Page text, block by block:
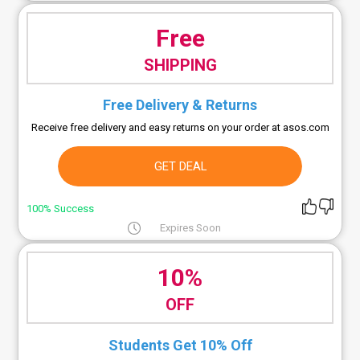
Free
SHIPPING
Free Delivery & Returns
Receive free delivery and easy returns on your order at asos.com
GET DEAL
100% Success
Expires Soon
10%
OFF
Students Get 10% Off